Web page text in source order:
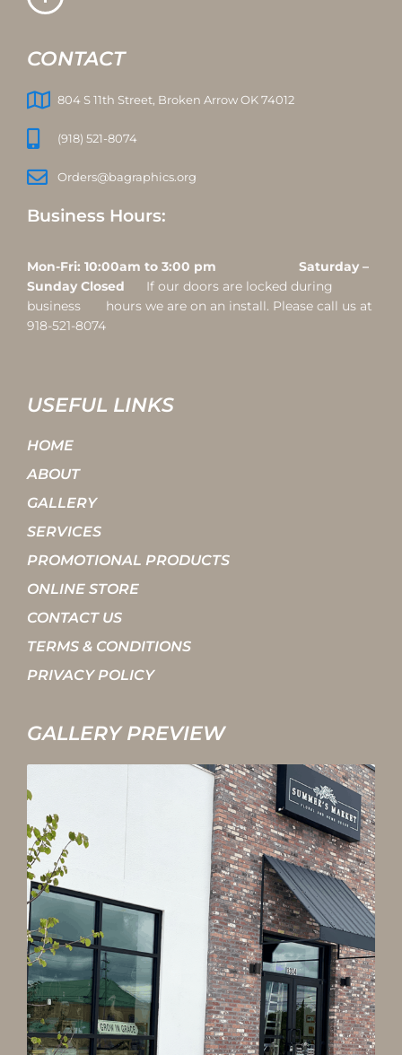
CONTACT
804 S 11th Street, Broken Arrow OK 74012
(918) 521-8074
Orders@bagraphics.org
Business Hours:
Mon-Fri: 10:00am to 3:00 pm Saturday –
Sunday Closed
If our doors are locked during
business hours we are on an install. Please call us at
918-521-8074
USEFUL LINKS
HOME
ABOUT
GALLERY
SERVICES
PROMOTIONAL PRODUCTS
ONLINE STORE
CONTACT US
TERMS & CONDITIONS
PRIVACY POLICY
GALLERY PREVIEW